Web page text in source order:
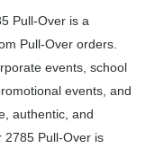
Pull-Over is a
Pull-Over orders.
events, school
events, and
authentic, and
2785 Pull-Over is